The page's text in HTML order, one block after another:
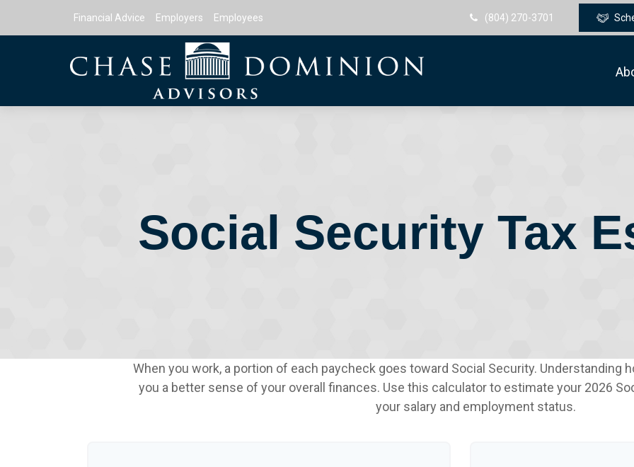
Financial Advice Employers Employees (804) 270-3701
Social Security Tax
When you work, a portion of each paycheck goes toward Social Security. Understanding
you a better sense of your overall finances. Use this calculator to estimate your 2026
your salary and employment status.